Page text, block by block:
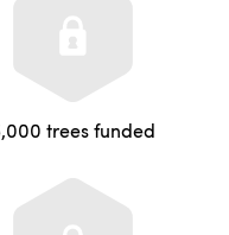
trees funded